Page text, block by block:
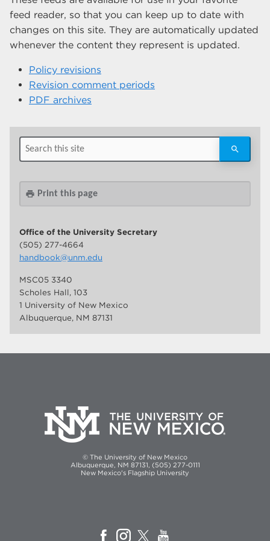
feed reader, so that you can keep up to date with
changes on this site. They are automatically updated
whenever the content they represent is updated.
Policy revisions
Revision comment periods
PDF archives
print Print this page
Office of the University Secretary
(505) 277-4664
handbook@unm.edu
MSC05 3340
Scholes Hall, 103
1 University of New Mexico
Albuquerque, NM 87131
© The University of New Mexico
Albuquerque, NM 87131, (505) 277-0111
New Mexico's Flagship University